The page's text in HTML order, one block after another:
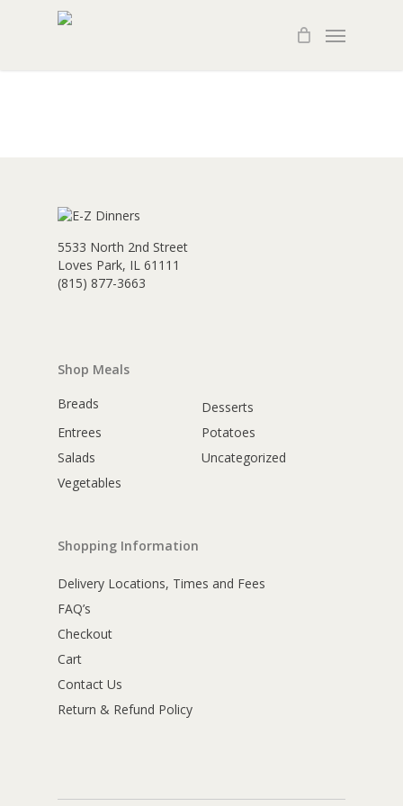
Menu
5533 North 2nd Street
Loves Park, IL 61111
(815) 877-3663
Shop Meals
Breads
Desserts
Entrees
Potatoes
Salads
Uncategorized
Vegetables
Shopping Information
Delivery Locations, Times and Fees
FAQ’s
Checkout
Cart
Contact Us
Return & Refund Policy